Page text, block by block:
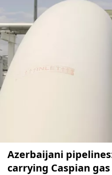
Azerbaijani
carrying Caspian